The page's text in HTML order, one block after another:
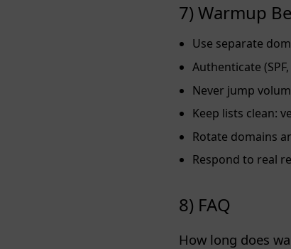
7) Warmup
Use separate
Authenticate
Never jump
Keep lists clean:
Rotate domains
Respond to real
8) FAQ
How long does